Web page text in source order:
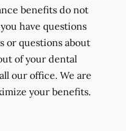
benefits do not
have questions
or questions about
of your dental
our office. We are
your benefits.